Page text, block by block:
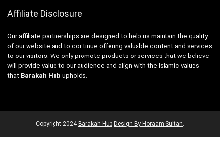
Affiliate Disclosure
Our affiliate partnerships are designed to help us maintain the quality
of our website and to continue offering valuable content and services
to our visitors. We only promote products or services that we believe
will provide value to our audience and align with the Islamic values
that Barakah Hub upholds.
Copyright 2024 Barakah Hub Design By Horaam Sultan.